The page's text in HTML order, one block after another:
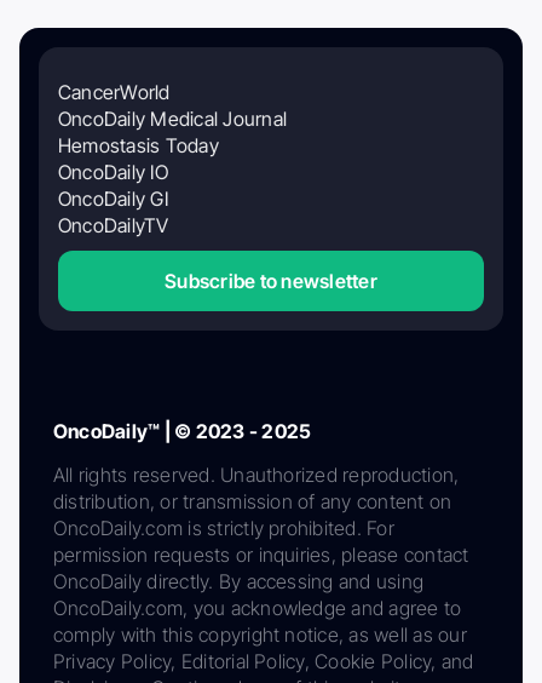
CancerWorld
OncoDaily Medical Journal
Hemostasis Today
OncoDaily IO
OncoDaily GI
OncoDailyTV
Subscribe to newsletter
OncoDaily™ | © 2023 - 2025
All rights reserved. Unauthorized reproduction,
distribution, or transmission of any content on
OncoDaily.com is strictly prohibited. For
permission requests or inquiries, please contact
OncoDaily directly. By accessing and using
OncoDaily.com, you acknowledge and agree to
comply with this copyright notice, as well as our
Privacy Policy, Editorial Policy, Cookie Policy, and